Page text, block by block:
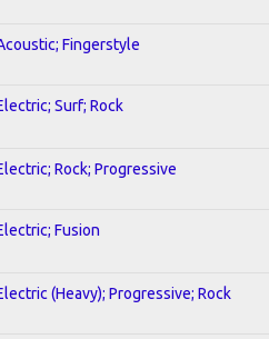
Fingerstyle
Surf; Rock
Rock; Progressive
Fusion
(Heavy); Progressive; Rock